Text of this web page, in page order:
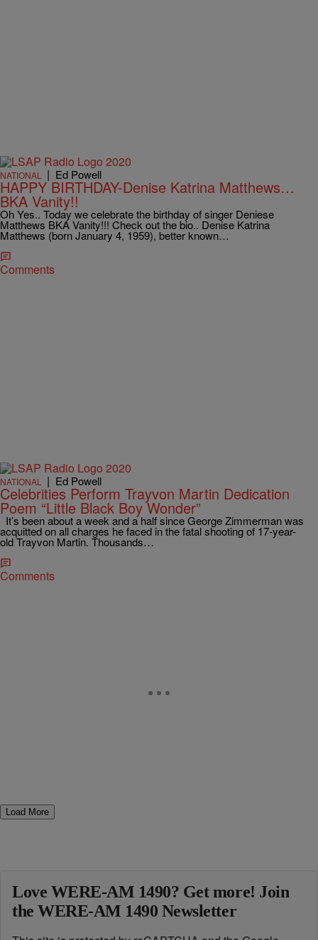
NATIONAL | Ed Powell
HAPPY BIRTHDAY-Denise Katrina Matthews…
BKA Vanity!!
Oh Yes.. Today we celebrate the birthday of singer Deniese
Matthews BKA Vanity!!! Check out the bio.. Denise Katrina
Matthews (born January 4, 1959), better known…
Comments
NATIONAL | Ed Powell
Celebrities Perform Trayvon Martin Dedication
Poem “Little Black Boy Wonder”
It’s been about a week and a half since George Zimmerman was
acquitted on all charges he faced in the fatal shooting of 17-year-
old Trayvon Martin. Thousands…
Comments
Load More
Love WERE-AM 1490? Get more! Join
the WERE-AM 1490 Newsletter